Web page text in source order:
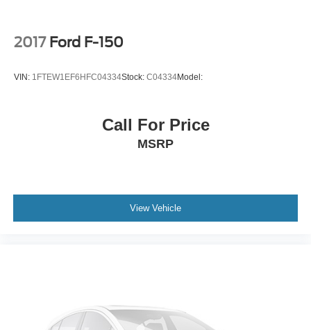
2017 Ford F-150
VIN: 1FTEW1EF6HFC04334Stock: C04334Model:
Call For Price
MSRP
View Vehicle